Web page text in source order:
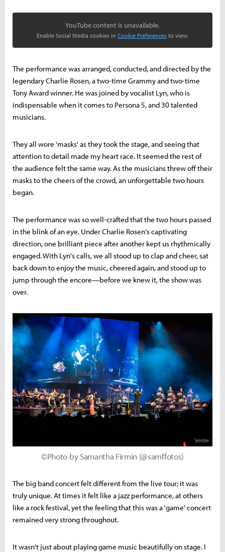
YouTube content is unavailable.
Enable Social Media cookies in Cookie Preferences to view.
The performance was arranged, conducted, and directed by the
legendary Charlie Rosen, a two-time Grammy and two-time
Tony Award winner. He was joined by vocalist Lyn, who is
indispensable when it comes to Persona 5, and 30 talented
musicians.
They all wore 'masks' as they took the stage, and seeing that
attention to detail made my heart race. It seemed the rest of
the audience felt the same way. As the musicians threw off their
masks to the cheers of the crowd, an unforgettable two hours
began.
The performance was so well-crafted that the two hours passed
in the blink of an eye. Under Charlie Rosen's captivating
direction, one brilliant piece after another kept us rhythmically
engaged. With Lyn's calls, we all stood up to clap and cheer, sat
back down to enjoy the music, cheered again, and stood up to
jump through the encore—before we knew it, the show was
over.
©Photo by Samantha Firmin (@samffotos)
The big band concert felt different from the live tour; it was
truly unique. At times it felt like a jazz performance, at others
like a rock festival, yet the feeling that this was a 'game' concert
remained very strong throughout.
It wasn't just about playing game music beautifully on stage. I